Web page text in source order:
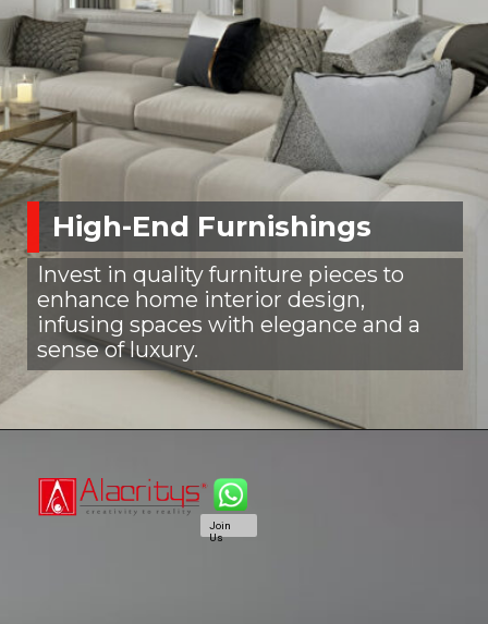
High-End Furnishings
Invest in quality furniture pieces to
enhance home interior design,
infusing spaces with elegance and a
sense of luxury.
Join
Us